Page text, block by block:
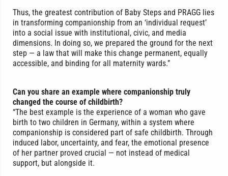
Thus, the greatest contribution of Baby Steps and PRAGG lies
in transforming companionship from an ‘individual request’
into a social issue with institutional, civic, and media
dimensions. In doing so, we prepared the ground for the next
step — a law that will make this change permanent, equally
accessible, and binding for all maternity wards.”
Can you share an example where companionship truly
changed the course of childbirth?
“The best example is the experience of a woman who gave
birth to two children in Germany, within a system where
companionship is considered part of safe childbirth. Through
induced labor, uncertainty, and fear, the emotional presence
of her partner proved crucial — not instead of medical
support, but alongside it.